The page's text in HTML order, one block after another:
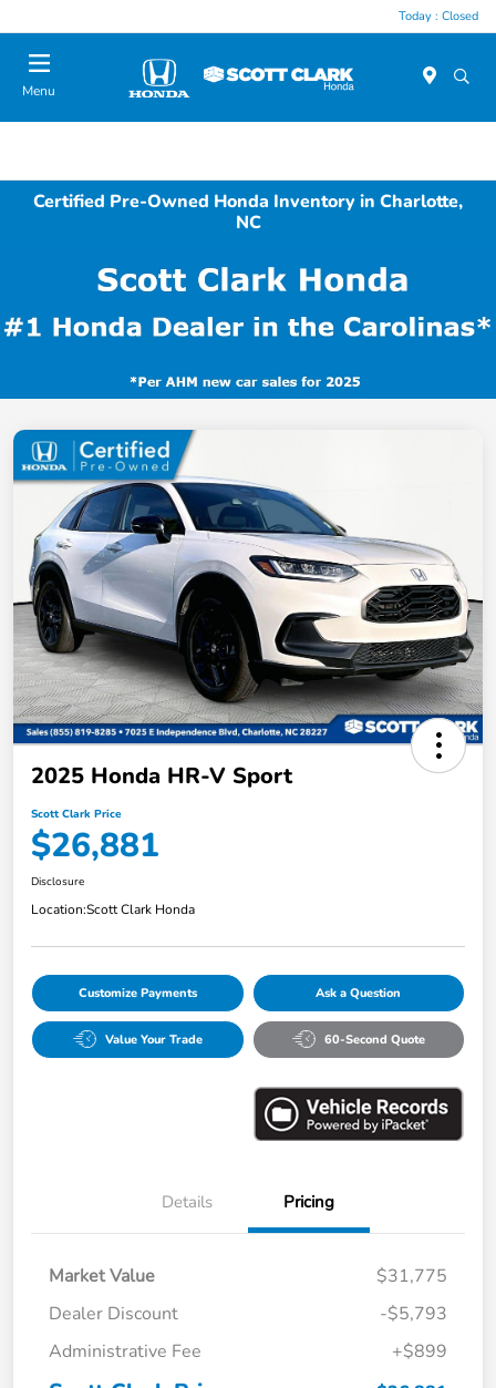
Today : Closed
Menu
Certified Pre-Owned Honda Inventory in Charlotte,
NC
2025 Honda HR-V Sport
Scott Clark Price
$26,881
Disclosure
Location:Scott Clark Honda
Customize Payments Ask a Question
Value Your Trade 60-Second Quote
Details Pricing
Market Value
$31,775
Dealer Discount
-$5,793
Administrative Fee
+$899